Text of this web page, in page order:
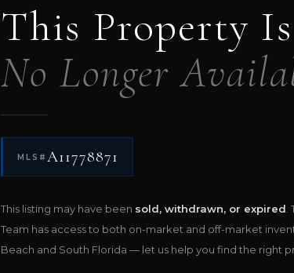
This Property Is
No Longer
MLS# A11778871
This listing may have been sold, withdrawn, or expired
Team has access to both on-market and off-market
Beach and South Florida — let us help you find the right